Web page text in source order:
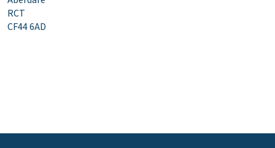
RCT
CF44 6AD